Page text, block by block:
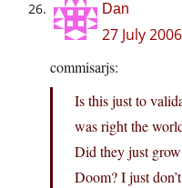
Dan
27 July
commisarjs:
Is this just to
was right the
Did they just
Doom? I just